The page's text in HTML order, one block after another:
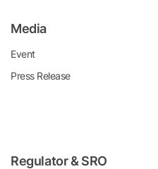
Media
Event
Press Release
Regulator & SRO